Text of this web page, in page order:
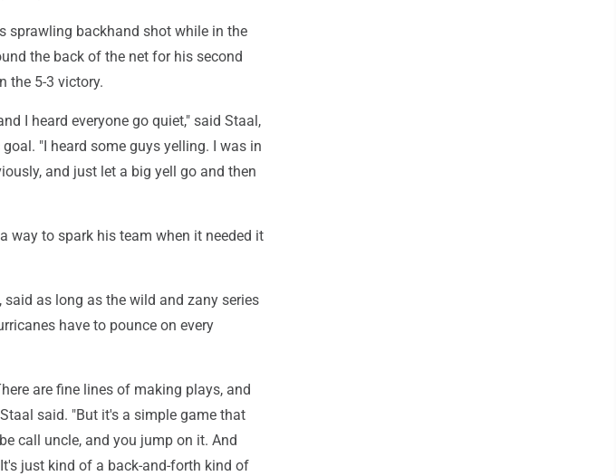
sprawling backhand shot while in the
the back of the net for his second
the 5-3 victory.
I heard everyone go quiet," said Staal,
"I heard some guys yelling. I was in
and just let a big yell go and then
way to spark his team when it needed it
as long as the wild and zany series
have to pounce on every
are fine lines of making plays, and
said. "But it's a simple game that
call uncle, and you jump on it. And
just kind of a back-and-forth kind of